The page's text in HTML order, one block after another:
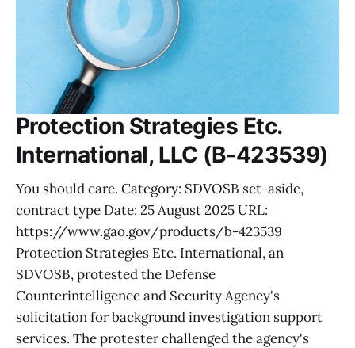
Protection Strategies Etc.
International, LLC (B-423539)
You should care. Category: SDVOSB set-aside,
contract type Date: 25 August 2025 URL:
https://www.gao.gov/products/b-423539
Protection Strategies Etc. International, an
SDVOSB, protested the Defense
Counterintelligence and Security Agency's
solicitation for background investigation support
services. The protester challenged the agency's